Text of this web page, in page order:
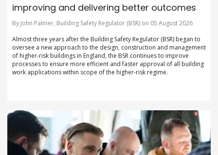
improving and delivering better outcomes
By John Palmer, Building Safety Regulator (BSR) on 05 August 2026
Almost three years after the Building Safety Regulator (BSR) began to
oversee a new approach to the design, construction and management
of higher-risk buildings in England, the BSR continues to improve
processes to ensure more efficient and faster approval of all building
work applications within scope of the higher-risk regime.